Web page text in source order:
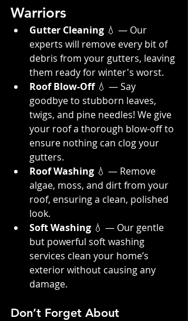
Warriors
Gutter Cleaning 💧 — Our
experts will remove every bit of
debris from your gutters, leaving
them ready for winter's worst.
Roof Blow-Off 💧 — Say
goodbye to stubborn leaves,
twigs, and pine needles! We give
your roof a thorough blow-off to
ensure nothing can clog your
gutters.
Roof Washing 💧 — Remove
algae, moss, and dirt from your
roof, ensuring a clean, polished
look.
Soft Washing 💧 — Our gentle
but powerful soft washing
services clean your home’s
exterior without causing any
damage.
Don’t Forget About